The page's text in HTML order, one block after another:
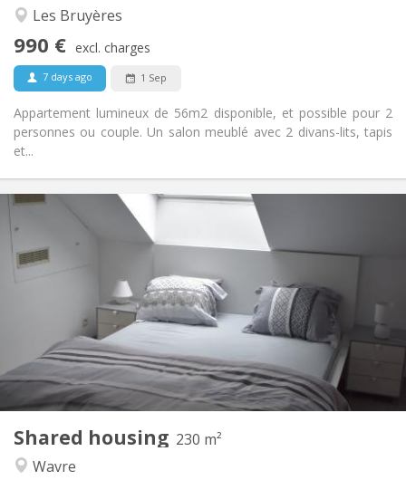
Les Bruyères
990 € excl. charges
7 days ago 1 Sep
Appartement lumineux de 56m2 disponible, et possible pour 2
personnes ou couple. Un salon meublé avec 2 divans-lits, tapis
et...
Shared housing 230 m²
Wavre
Charges:
75 €
Domiciliation:
With conditions
Arrangement
Bathroom:
Private bathroom
Shared kitchen
Surface:
230 m
2
Private rooms:
7